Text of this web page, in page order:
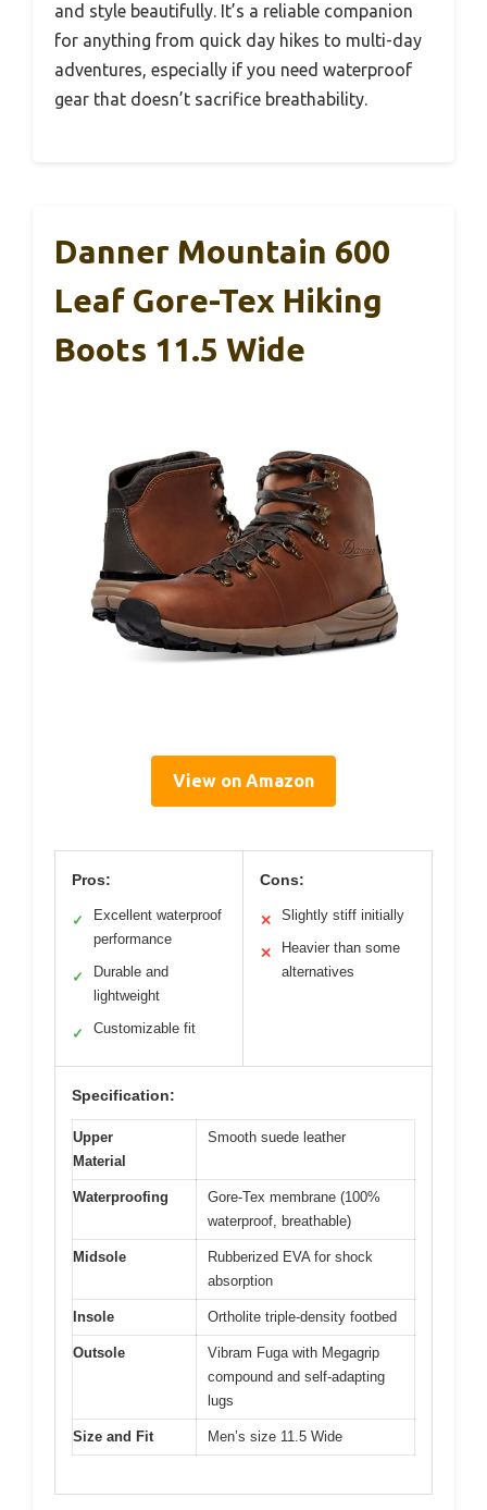
and style beautifully. It’s a reliable companion
for anything from quick day hikes to multi-day
adventures, especially if you need waterproof
gear that doesn’t sacrifice breathability.
Danner Mountain 600
Leaf Gore-Tex Hiking
Boots 11.5 Wide
View on Amazon
Pros:
✓
Excellent waterproof
performance
✓
Durable and
lightweight
✓ Customizable fit
Cons:
✕ Slightly stiff initially
✕
Heavier than some
alternatives
Specification:
Upper
Material
Smooth suede leather
Waterproofing
Gore-Tex membrane (100%
waterproof, breathable)
Midsole
Rubberized EVA for shock
absorption
Insole Ortholite triple-density footbed
Outsole
Vibram Fuga with Megagrip
compound and self-adapting
lugs
Size and Fit Men’s size 11.5 Wide